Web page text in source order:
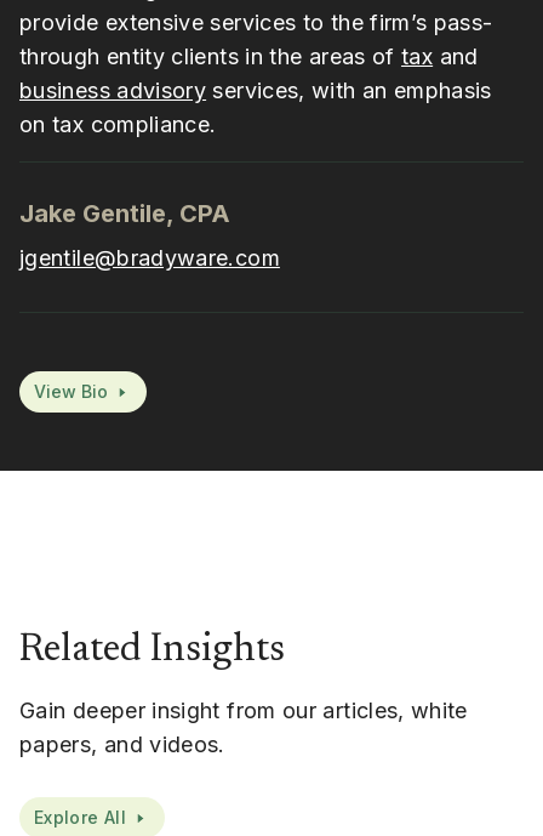
provide extensive services to the firm’s pass-
through entity clients in the areas oftax and
business advisory services, with an emphasis
on tax compliance.
Jake Gentile, CPA
jgentile@bradyware.com
View Bio
Related Insights
Gain deeper insight from our articles, white
papers, and videos.
Explore All